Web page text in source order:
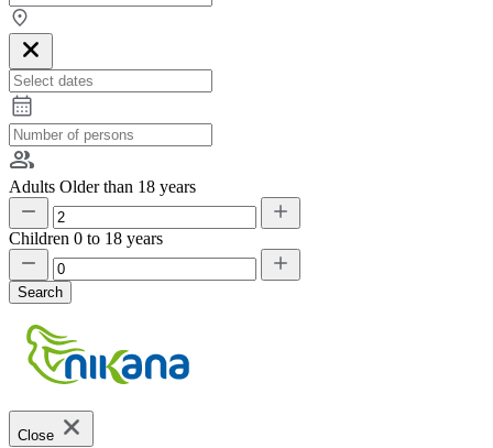
Adults Older than 18 years
Children 0 to 18 years
Search
Close